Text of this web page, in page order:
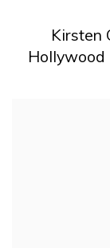
Kirsten
Hollywood